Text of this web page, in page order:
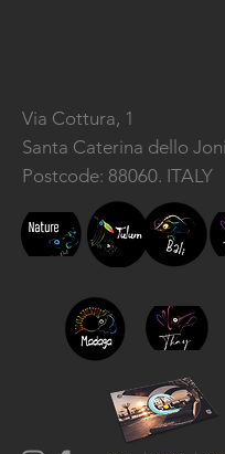
Via Cottura, 1
Santa Caterina dello
Postcode: 88060. ITALY